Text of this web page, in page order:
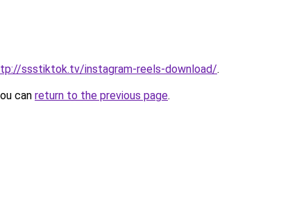
ssstiktok.tv/instagram-reels-download/.
can return to the previous page.